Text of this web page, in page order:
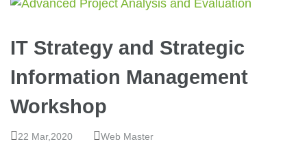
IT Strategy and Strategic
Information Management
Workshop
22 Mar,2020 Web Master